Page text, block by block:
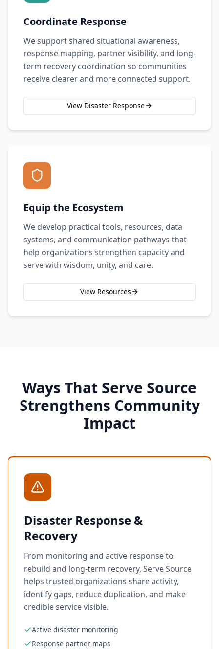
Coordinate Response
We support shared situational awareness,
response mapping, partner visibility, and long-
term recovery coordination so communities
receive clearer and more connected support.
View Disaster Response
Equip the Ecosystem
We develop practical tools, resources, data
systems, and communication pathways that
help organizations strengthen capacity and
serve with wisdom, unity, and care.
View Resources
Ways That Serve Source
Strengthens Community
Impact
Disaster Response &
Recovery
From monitoring and active response to
rebuild and long-term recovery, Serve Source
helps trusted organizations share activity,
identify gaps, reduce duplication, and make
credible service visible.
Active disaster monitoring
Response partner maps